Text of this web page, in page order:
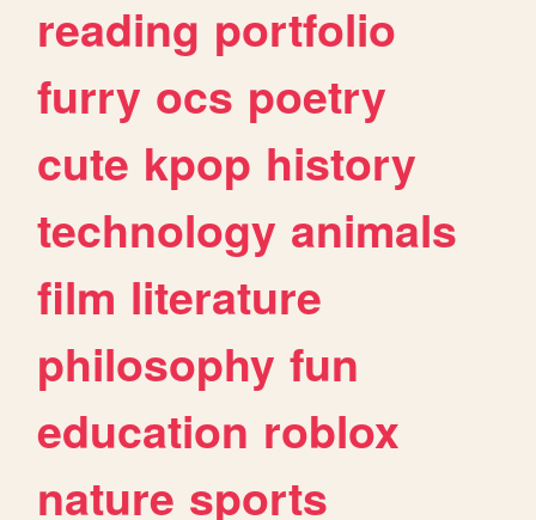
reading portfolio
furry ocs poetry
cute kpop history
technology animals
film literature
philosophy fun
education roblox
nature sports